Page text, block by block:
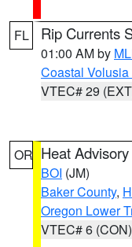
FL Rip Currents
01:00 AM by
Coastal Volusia
VTEC# 29
OR Heat Advisory
BOI (JM)
Baker County,
Oregon Lower
VTEC# 6 (CON)